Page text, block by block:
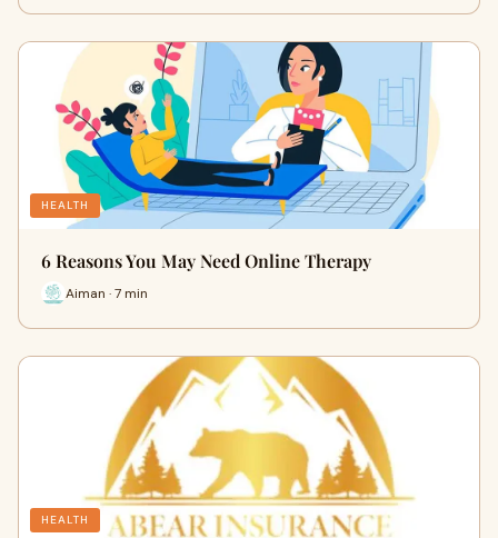
HEALTH
6 Reasons You May Need Online Therapy
Aiman · 7 min
HEALTH